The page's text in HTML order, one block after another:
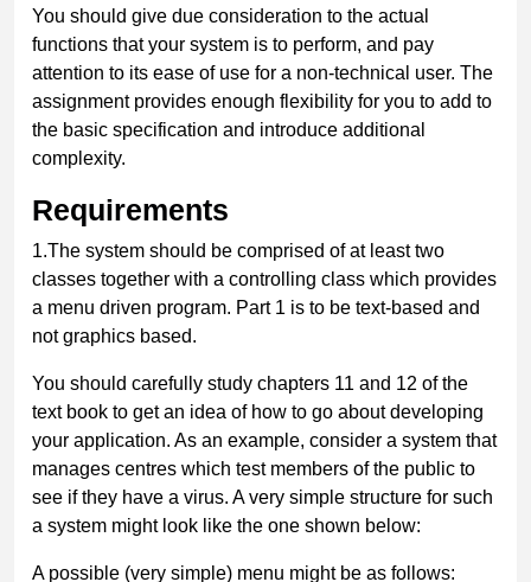
You should give due consideration to the actual
functions that your system is to perform, and pay
attention to its ease of use for a non-technical user. The
assignment provides enough flexibility for you to add to
the basic specification and introduce additional
complexity.
Requirements
1.The system should be comprised of at least two
classes together with a controlling class which provides
a menu driven program. Part 1 is to be text-based and
not graphics based.
You should carefully study chapters 11 and 12 of the
text book to get an idea of how to go about developing
your application. As an example, consider a system that
manages centres which test members of the public to
see if they have a virus. A very simple structure for such
a system might look like the one shown below:
A possible (very simple) menu might be as follows: